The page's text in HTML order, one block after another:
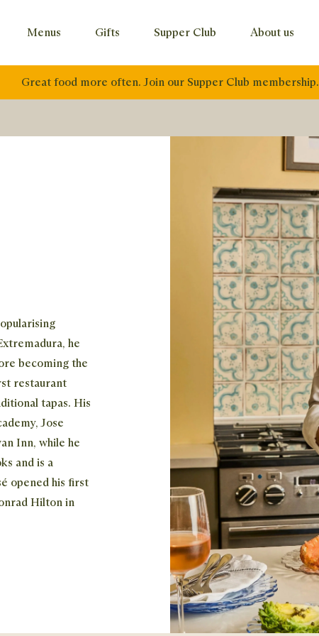
Menus Gifts Supper Club About us
Great food more often. Join our Supper Club membership.
he
becoming the
restaurant
tapas. His
Jose
Inn, while he
and is a
opened his first
Hilton in